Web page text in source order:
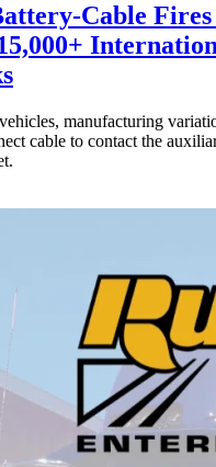
Cable
manufacturing
cable to contact the